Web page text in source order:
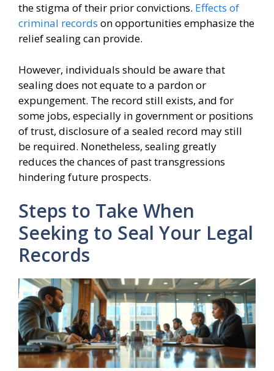
the stigma of their prior convictions. Effects of
criminal records on opportunities emphasize the
relief sealing can provide.
However, individuals should be aware that
sealing does not equate to a pardon or
expungement. The record still exists, and for
some jobs, especially in government or positions
of trust, disclosure of a sealed record may still
be required. Nonetheless, sealing greatly
reduces the chances of past transgressions
hindering future prospects.
Steps to Take When
Seeking to Seal Your Legal
Records